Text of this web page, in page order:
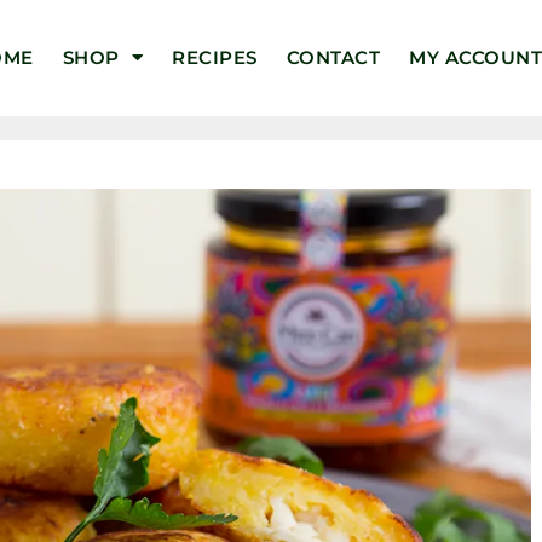
SHOP RECIPES CONTACT MY ACCOUNT